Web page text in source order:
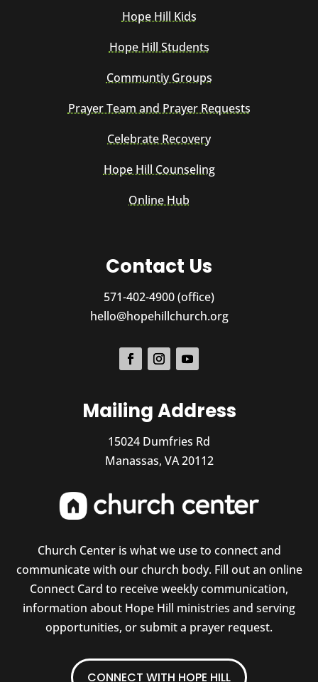
Hope Hill Kids
Hope Hill Students
Communtiy Groups
Prayer Team and Prayer Requests
Celebrate Recovery
Hope Hill Counseling
Online Hub
Contact Us
571-402-4900 (office)
hello@hopehillchurch.org
Mailing Address
15024 Dumfries Rd
Manassas, VA 20112
Church Center is what we use to connect and
communicate with our church body. Fill out an online
Connect Card to receive weekly communication,
information about Hope Hill ministries and serving
opportunities, or submit a prayer request.
CONNECT WITH HOPE HILL